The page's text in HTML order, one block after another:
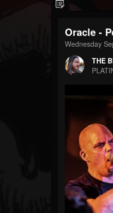
FOLLOWERS
203493
Oracle -
Wednesday
THE